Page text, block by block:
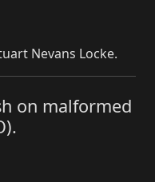
Nevans Locke.
on malformed